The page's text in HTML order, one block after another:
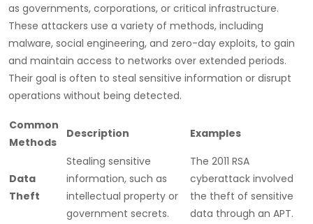
as governments, corporations, or critical infrastructure.
These attackers use a variety of methods, including
malware, social engineering, and zero-day exploits, to gain
and maintain access to networks over extended periods.
Their goal is often to steal sensitive information or disrupt
operations without being detected.
Common
Methods
Description Examples
Data
Theft
Stealing sensitive
information, such as
intellectual property or
government secrets.
The 2011 RSA
cyberattack involved
the theft of sensitive
data through an APT.